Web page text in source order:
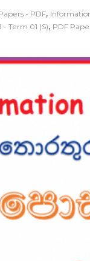
- PDF,
- Term 01 (S), PDF